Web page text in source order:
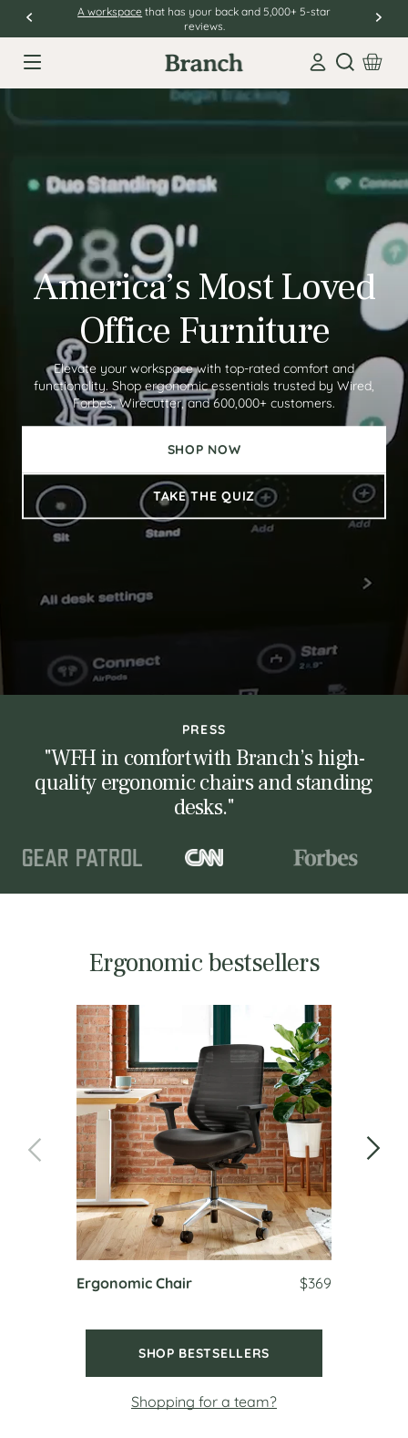
A workspace that has your back and 5,000+ 5-star
reviews.
Open
America’s Most Loved
Office Furniture
Elevate your workspace with top-rated comfort and
functionality. Shop ergonomic essentials trusted by Wired,
Forbes, Wirecutter, and 600,000+ customers.
SHOP NOW
TAKE THE QUIZ
PRESS
"WFH in comfort with Branch’s high-
quality ergonomic chairs and standing
desks."
Ergonomic bestsellers
Ergonomic Chair $369
SHOP BESTSELLERS
Shopping for a team?